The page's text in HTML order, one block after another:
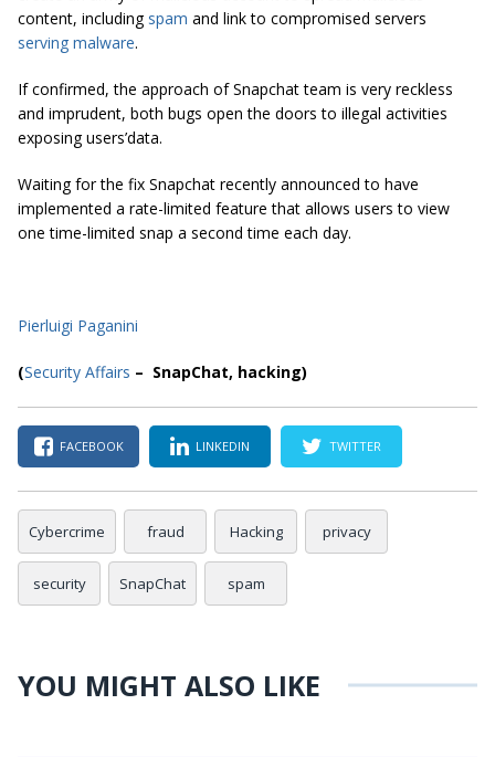
content, including spam and link to compromised servers
serving malware.
If confirmed, the approach of Snapchat team is very reckless
and imprudent, both bugs open the doors to illegal activities
exposing users’data.
Waiting for the fix Snapchat recently announced to have
implemented a rate-limited feature that allows users to view
one time-limited snap a second time each day.
Pierluigi Paganini
(Security Affairs – SnapChat, hacking)
FACEBOOK LINKEDIN TWITTER
Cybercrime fraud Hacking privacy
security SnapChat spam
YOU MIGHT ALSO LIKE